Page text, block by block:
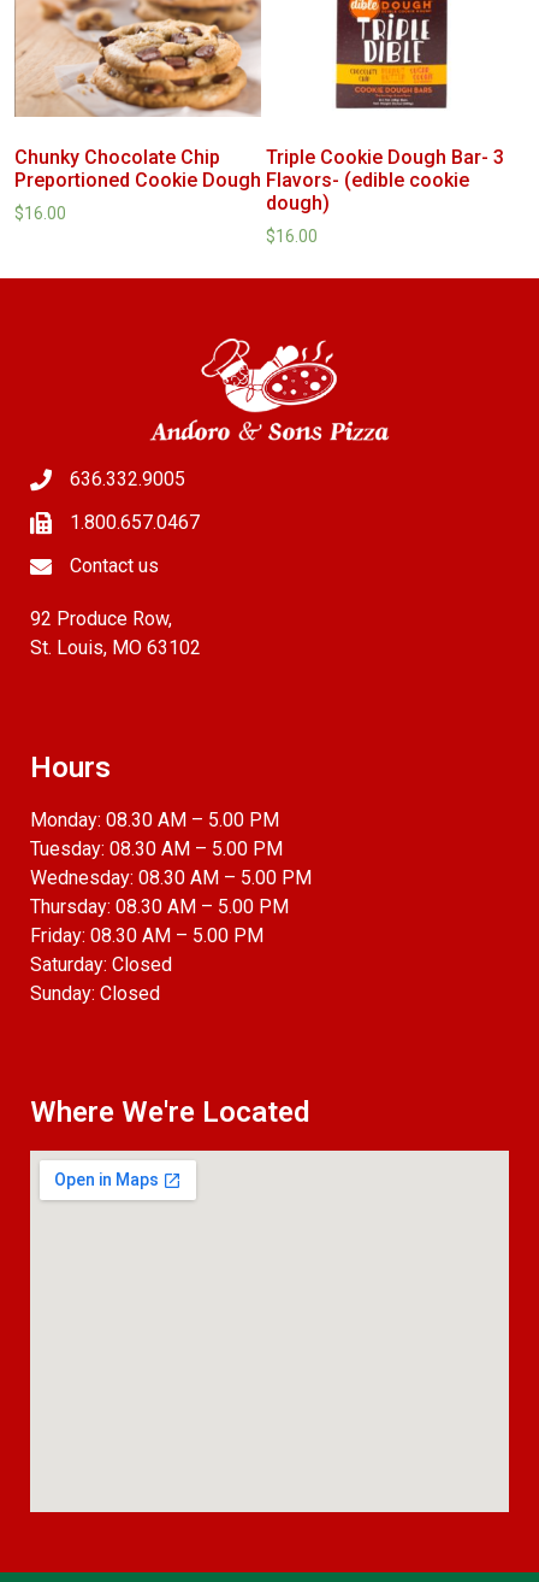
Chunky Chocolate Chip
Preportioned Cookie Dough
$16.00
Triple Cookie Dough Bar- 3
Flavors- (edible cookie
dough)
$16.00
636.332.9005
1.800.657.0467
Contact us
92 Produce Row,
St. Louis, MO 63102
Hours
Monday: 08.30 AM – 5.00 PM
Tuesday: 08.30 AM – 5.00 PM
Wednesday: 08.30 AM – 5.00 PM
Thursday: 08.30 AM – 5.00 PM
Friday: 08.30 AM – 5.00 PM
Saturday: Closed
Sunday: Closed
Where We're Located